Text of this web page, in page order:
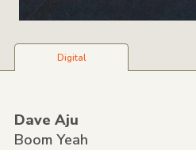
Digital
Dave Aju
Boom Yeah